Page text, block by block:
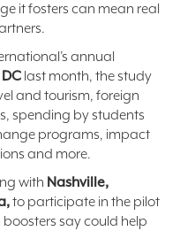
it fosters can mean real
annual
last month, the study
and tourism, foreign
spending by students
programs, impact
and more.
with Nashville,
to participate in the pilot
say could help